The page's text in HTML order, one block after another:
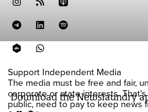
Support Independent Media
The media must be free and fair,
corporate or state interests.
public, need to pay to keep news
Download the Newslaundry